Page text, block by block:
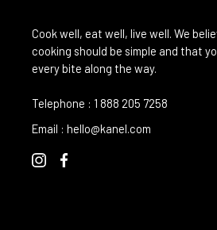
Cook well, eat well, live well. We
cooking should be simple and that
every bite along the way.
Telephone : 1 888 205 7258
Email : hello@kanel.com